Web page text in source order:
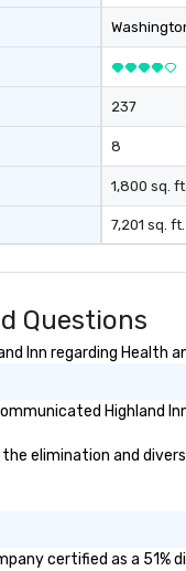
237
8
1,800 sq. ft.
7,201 sq. ft.
Questions
Inn regarding Health
Highland
elimination and
certified as a